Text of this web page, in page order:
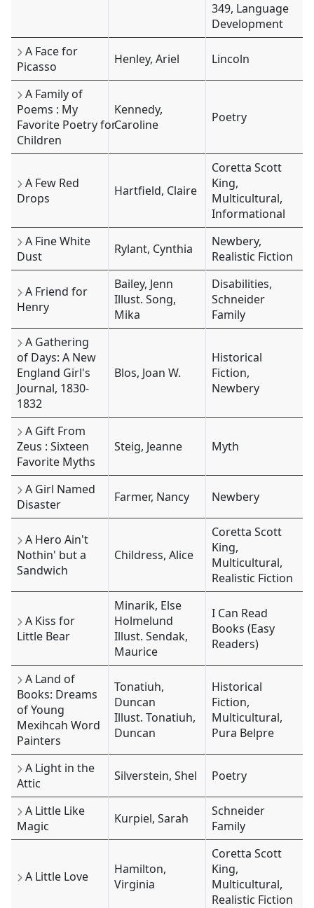
349, Language
Development
A Face for
Picasso
Henley, Ariel Lincoln
A Family of
Poems : My
Favorite Poetry for
Children
Kennedy,
Caroline
Poetry
A Few Red
Drops
Hartfield, Claire
Coretta Scott
King,
Multicultural,
Informational
A Fine White
Dust
Rylant, Cynthia
Newbery,
Realistic Fiction
A Friend for
Henry
Bailey, Jenn
Illust. Song,
Mika
Disabilities,
Schneider
Family
A Gathering
of Days: A New
England Girl's
Journal, 1830-
1832
Blos, Joan W.
Historical
Fiction,
Newbery
A Gift From
Zeus : Sixteen
Favorite Myths
Steig, Jeanne Myth
A Girl Named
Disaster
Farmer, Nancy Newbery
A Hero Ain't
Nothin' but a
Sandwich
Childress, Alice
Coretta Scott
King,
Multicultural,
Realistic Fiction
A Kiss for
Little Bear
Minarik, Else
Holmelund
Illust. Sendak,
Maurice
I Can Read
Books (Easy
Readers)
A Land of
Books: Dreams
of Young
Mexihcah Word
Painters
Tonatiuh,
Duncan
Illust. Tonatiuh,
Duncan
Historical
Fiction,
Multicultural,
Pura Belpre
A Light in the
Attic
Silverstein, Shel Poetry
A Little Like
Magic
Kurpiel, Sarah
Schneider
Family
A Little Love
Hamilton,
Virginia
Coretta Scott
King,
Multicultural,
Realistic Fiction